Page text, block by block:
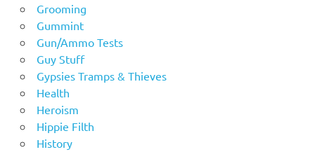
Grooming
Gummint
Gun/Ammo Tests
Guy Stuff
Gypsies Tramps & Thieves
Health
Heroism
Hippie Filth
History